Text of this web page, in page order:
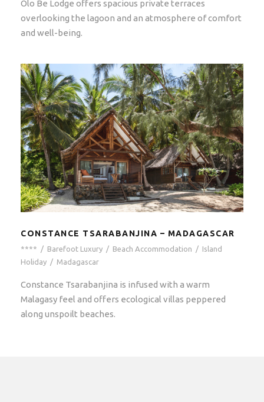
Olo Be Lodge offers spacious private terraces
overlooking the lagoon and an atmosphere of comfort
and well-being.
CONSTANCE TSARABANJINA – MADAGASCAR
**** / Barefoot Luxury / Beach Accommodation / Island
Holiday / Madagascar
Constance Tsarabanjina is infused with a warm
Malagasy feel and offers ecological villas peppered
along unspoilt beaches.